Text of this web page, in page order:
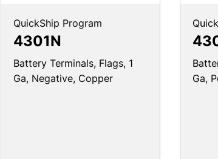
QuickShip Program
4301N
Battery Terminals, Flags, 1
Ga, Negative, Copper
Ga,